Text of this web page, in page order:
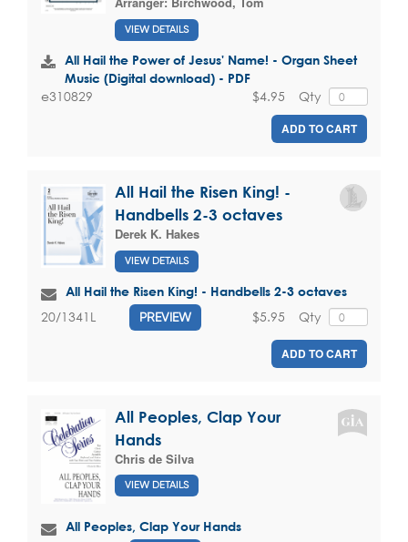
VIEW DETAILS
All Hail the Power of Jesus' Name! - Organ Sheet
Music (Digital download) - PDF
e310829 Qty
$4.95
ADD TO CART
All Hail the Risen King! -
Handbells 2-3 octaves
Derek K. Hakes
VIEW DETAILS
All Hail the Risen King! - Handbells 2-3 octaves
20/1341L PREVIEW Qty
$5.95
ADD TO CART
All Peoples, Clap Your
Hands
Chris de Silva
VIEW DETAILS
All Peoples, Clap Your Hands